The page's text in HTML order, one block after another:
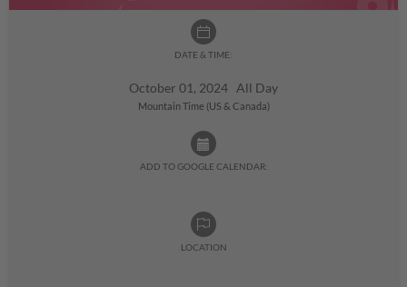
DATE & TIME:
October 01, 2024 All Day
Mountain Time (US & Canada)
ADD TO GOOGLE CALENDAR:
LOCATION